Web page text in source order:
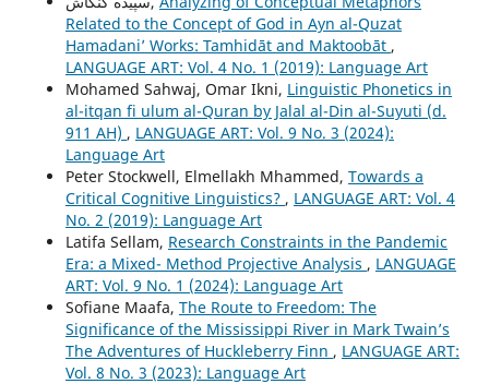
Related to the Concept of God in Ayn al-Quzat
Hamadaniʼ Works: Tamhidāt and Maktoobāt ,
LANGUAGE ART: Vol. 4 No. 1 (2019): Language Art
Mohamed Sahwaj, Omar Ikni, Linguistic Phonetics in
al-itqan fi ulum al-Quran by Jalal al-Din al-Suyuti (d.
911 AH) , LANGUAGE ART: Vol. 9 No. 3 (2024):
Language Art
Peter Stockwell, Elmellakh Mhammed, Towards a
Critical Cognitive Linguistics? , LANGUAGE ART: Vol. 4
No. 2 (2019): Language Art
Latifa Sellam, Research Constraints in the Pandemic
Era: a Mixed- Method Projective Analysis , LANGUAGE
ART: Vol. 9 No. 1 (2024): Language Art
Sofiane Maafa, The Route to Freedom: The
Significance of the Mississippi River in Mark Twain’s
The Adventures of Huckleberry Finn , LANGUAGE ART:
Vol. 8 No. 3 (2023): Language Art